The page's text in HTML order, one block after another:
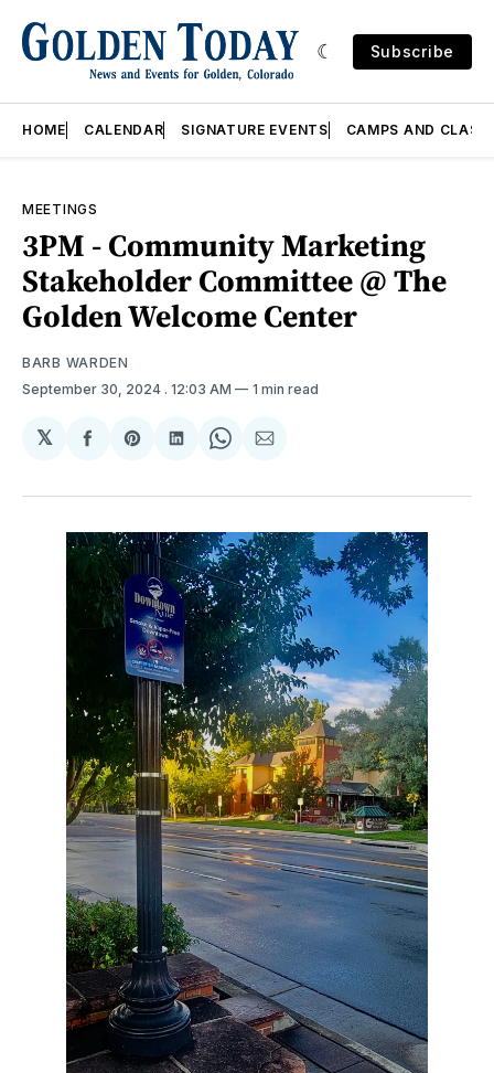
Subscribe
HOME CALENDAR SIGNATURE EVENTS CAMPS AND
MEETINGS
3PM - Community Marketing
Stakeholder Committee @ The
Golden Welcome Center
BARB WARDEN
September 30, 2024 . 12:03 AM 1 min read
𝕏
Share
Facebook
Share
Pinterest
Share
LinkedIn
Share
WhatsApp
Share
Email